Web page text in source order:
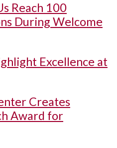
Reach 100
During Welcome
Excellence at
Creates
Award for